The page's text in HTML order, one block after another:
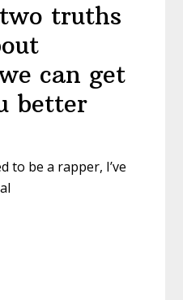
truths
can get
better
to be a rapper, I’ve